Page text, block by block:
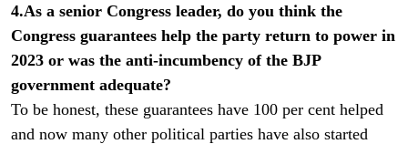
4.As a senior Congress leader, do you think the
Congress guarantees help the party return to power in
2023 or was the anti-incumbency of the BJP
government adequate?
To be honest, these guarantees have 100 per cent helped
and now many other political parties have also started